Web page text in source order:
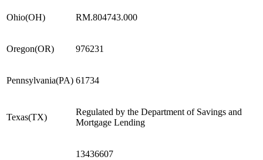
Ohio(OH) RM.804743.000
Oregon(OR) 976231
Pennsylvania(PA) 61734
Texas(TX)
Regulated by the Department of Savings and
Mortgage Lending
13436607